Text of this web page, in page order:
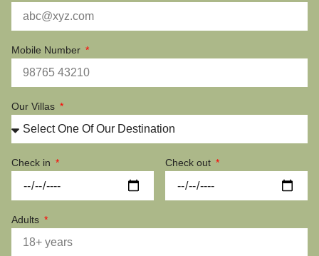
Mobile Number
Our Villas
Check in Check out
Adults